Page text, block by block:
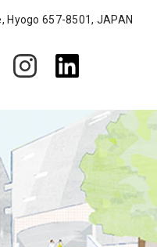
Hyogo 657-8501, JAPAN